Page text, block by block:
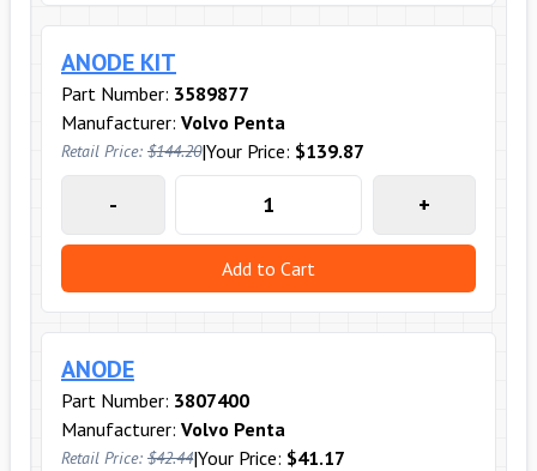
ANODE KIT
Part Number: 3589877
Manufacturer: Volvo Penta
Retail Price: $144.20|Your Price: $139.87
- +
Add to Cart
ANODE
Part Number: 3807400
Manufacturer: Volvo Penta
Retail Price: $42.44|Your Price: $41.17